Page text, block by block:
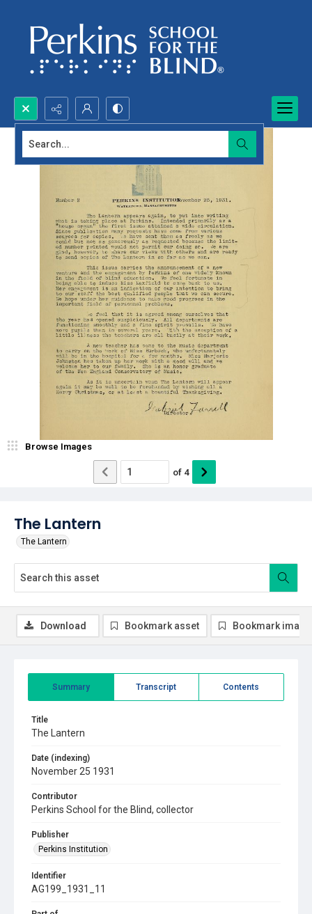
Search...
The Lantern
The Lantern
Browse Images
of 4
Summary Transcript Contents
Title
The Lantern
Date (indexing)
November 25 1931
Contributor
Perkins School for the Blind, collector
Publisher
Perkins Institution
Identifier
AG199_1931_11
Download Bookmark asset Bookmark image